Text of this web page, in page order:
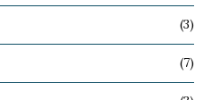
(3)
(7)